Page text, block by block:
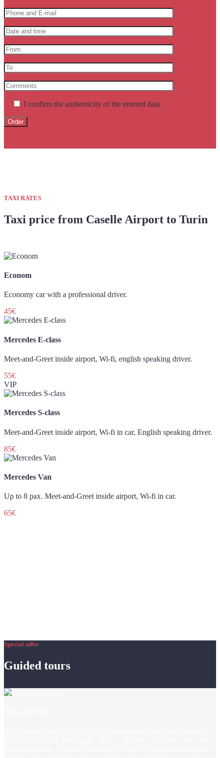
I confirm the authenticity of the entered data.
TAXI RATES
Taxi price from Caselle Airport to Turin
Econom
Economy car with a professional driver.
45€
Mercedes E-class
Meet-and-Greet inside airport, Wi-fi, english speaking driver.
55€
VIP
Mercedes S-class
Meet-and-Greet inside airport, Wi-fi in car, English speaking driver.
85€
Mercedes Van
Up to 8 pax. Meet-and-Greet inside airport, Wi-fi in car.
65€
Special offer
Guided tours